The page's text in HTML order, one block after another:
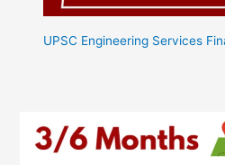
UPSC Engineering Services